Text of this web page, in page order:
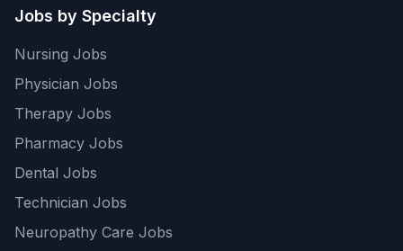
Jobs by Specialty
Nursing Jobs
Physician Jobs
Therapy Jobs
Pharmacy Jobs
Dental Jobs
Technician Jobs
Neuropathy Care Jobs